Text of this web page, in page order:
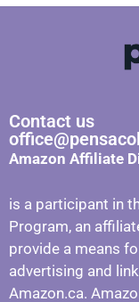
Contact us
Amazon Affiliate
is a participant in
Program, an
provide a means
advertising and
Amazon.ca.